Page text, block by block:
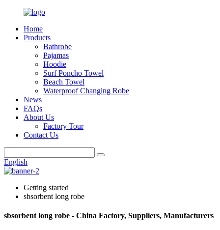
Home
Products
Bathrobe
Pajamas
Hoodie
Surf Poncho Towel
Beach Towel
Waterproof Changing Robe
News
FAQs
About Us
Factory Tour
Contact Us
English
Getting started
sbsorbent long robe
sbsorbent long robe - China Factory, Suppliers, Manufacturers